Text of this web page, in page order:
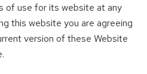
of use for its website at any
this website you are agreeing
version of these Website